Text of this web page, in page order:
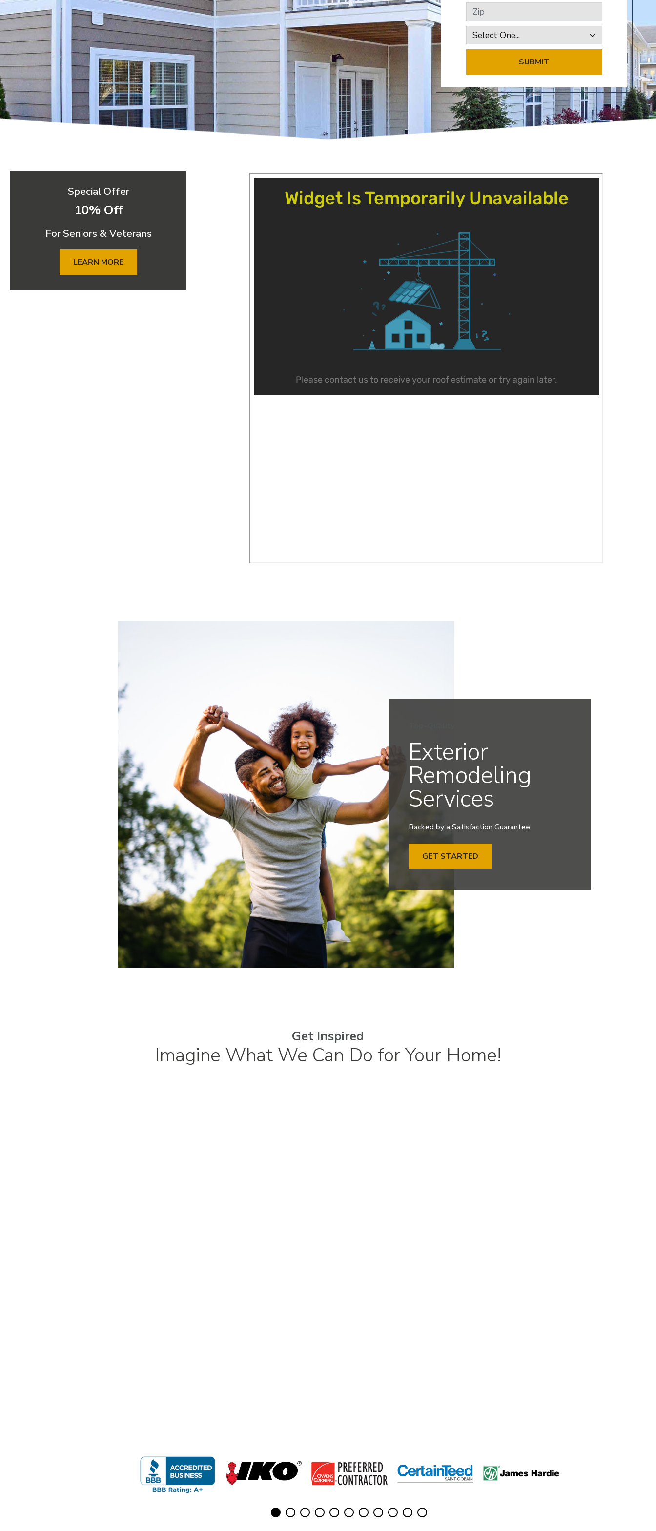
Zip
SUBMIT
Special Offer
10% Off
For Seniors & Veterans
LEARN MORE
Exterior
Remodeling
Services
Backed by a Satisfaction Guarantee
GET STARTED
Get Inspired
Imagine What We Can Do for Your Home!